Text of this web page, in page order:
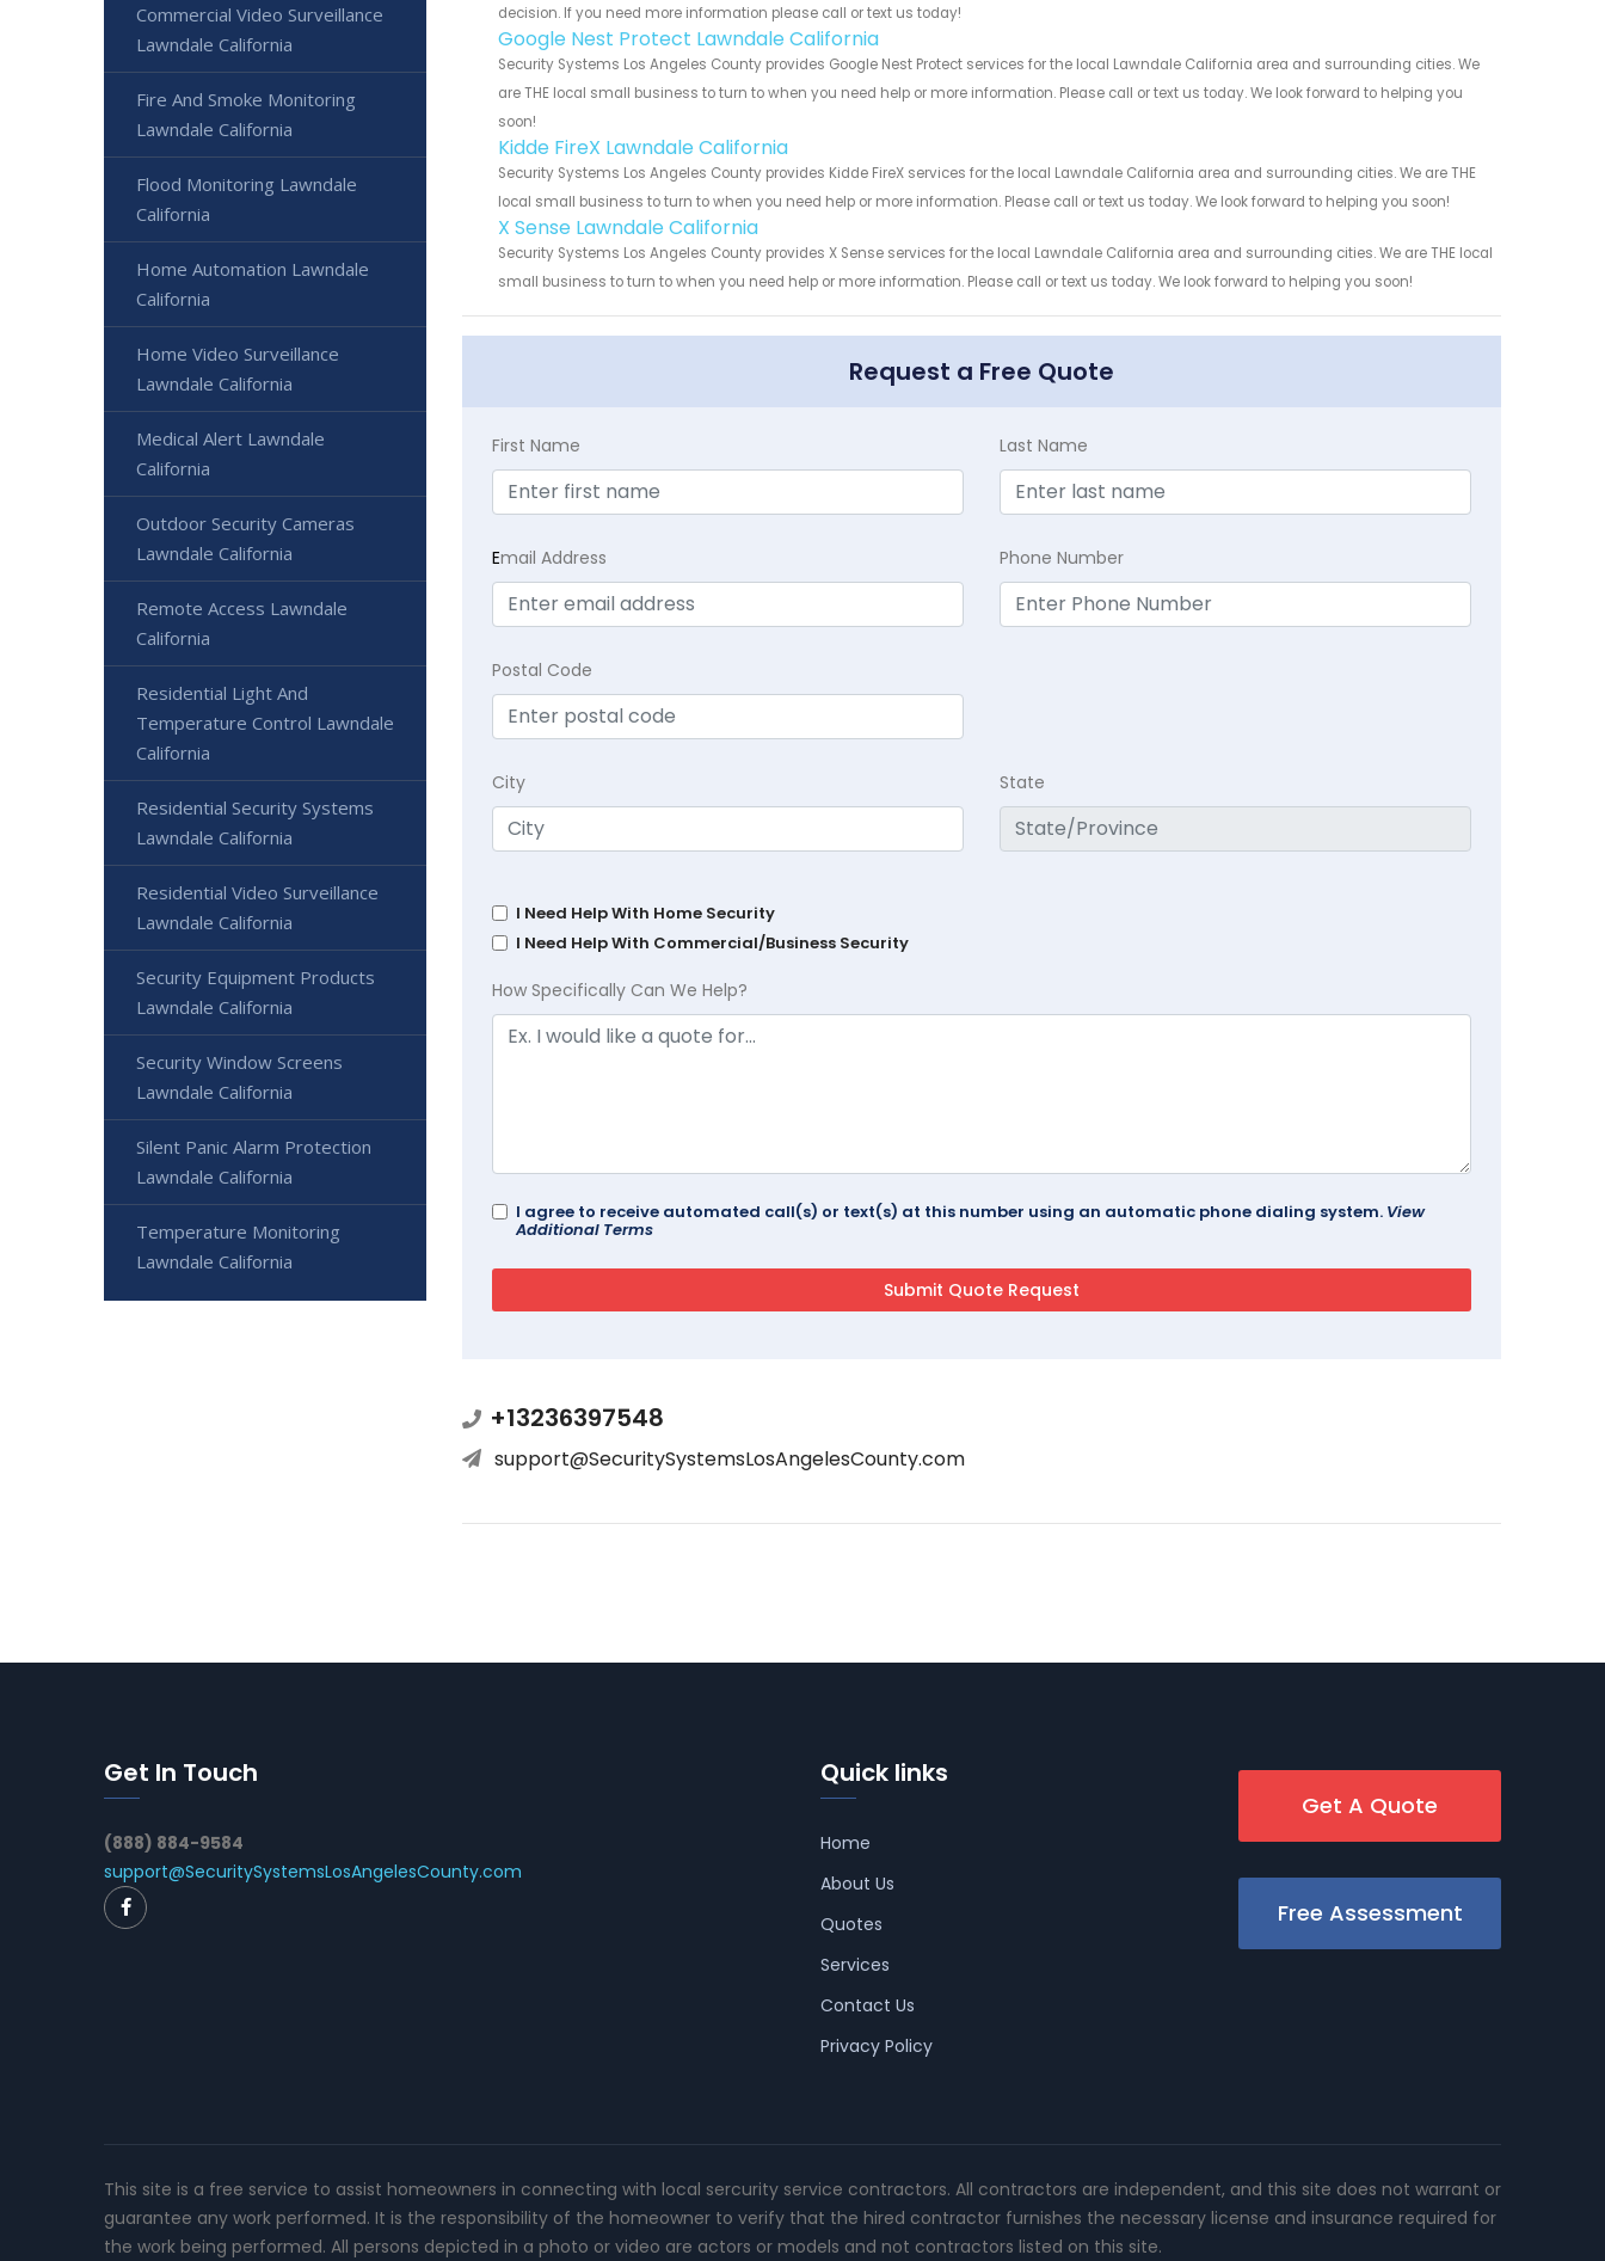
decision. If you need more information please call or text us today!
Google Nest Protect Lawndale California
Security Systems Los Angeles County provides Google Nest Protect services for the local Lawndale California area and surrounding cities. We
are THE local small business to turn to when you need help or more information. Please call or text us today. We look forward to helping you
soon!
Kidde FireX Lawndale California
Security Systems Los Angeles County provides Kidde FireX services for the local Lawndale California area and surrounding cities. We are THE
local small business to turn to when you need help or more information. Please call or text us today. We look forward to helping you soon!
X Sense Lawndale California
Security Systems Los Angeles County provides X Sense services for the local Lawndale California area and surrounding cities. We are THE local
small business to turn to when you need help or more information. Please call or text us today. We look forward to helping you soon!
Request a Free Quote
First Name Last Name
Email Address Phone Number
Postal Code
City State
I Need Help With Home Security
I Need Help With Commercial/Business Security
How Specifically Can We Help?
I agree to receive automated call(s) or text(s) at this number using an automatic phone dialing system. View
Additional Terms
+13236397548
support@SecuritySystemsLosAngelesCounty.com
Commercial Video Surveillance
Lawndale California
Fire And Smoke Monitoring
Lawndale California
Flood Monitoring Lawndale
California
Home Automation Lawndale
California
Home Video Surveillance
Lawndale California
Medical Alert Lawndale
California
Outdoor Security Cameras
Lawndale California
Remote Access Lawndale
California
Residential Light And
Temperature Control Lawndale
California
Residential Security Systems
Lawndale California
Residential Video Surveillance
Lawndale California
Security Equipment Products
Lawndale California
Security Window Screens
Lawndale California
Silent Panic Alarm Protection
Lawndale California
Temperature Monitoring
Lawndale California
Get In Touch
(888) 884-9584
support@SecuritySystemsLosAngelesCounty.com
Quick links
Home
About Us
Quotes
Services
Contact Us
Privacy Policy
Get A Quote
Free Assessment
This site is a free service to assist homeowners in connecting with local sercurity service contractors. All contractors are independent, and this site does not warrant or
guarantee any work performed. It is the responsibility of the homeowner to verify that the hired contractor furnishes the necessary license and insurance required for
the work being performed. All persons depicted in a photo or video are actors or models and not contractors listed on this site.